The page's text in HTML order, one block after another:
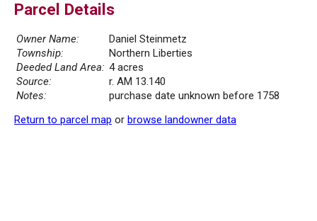
Parcel Details
Owner Name:
Daniel Steinmetz
Township:
Northern Liberties
Deeded Land Area: 4 acres
Source:
r. AM 13.140
Notes:
purchase date unknown before 1758
Return to parcel map or browse landowner data